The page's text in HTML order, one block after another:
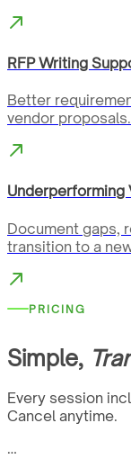
RFP Writing
Better
vendor proposals.
Underperforming
Document gaps,
transition to a
PRICING
Simple,
Every session
Cancel anytime.
…